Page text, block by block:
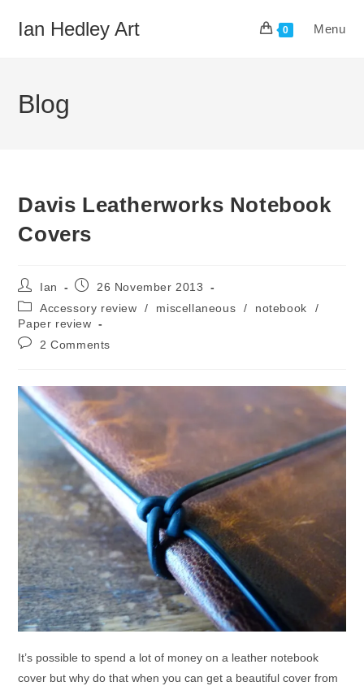
Ian Hedley Art 0 Menu
Blog
Davis Leatherworks Notebook
Covers
Post
author:
Ian
Post26 November 2013
Post
category:
Accessory review / miscellaneous / notebook
/
Paper review
Post2 Comments
It’s possible to spend a lot of money on a leather notebook
cover but why do that when you can get a beautiful cover from